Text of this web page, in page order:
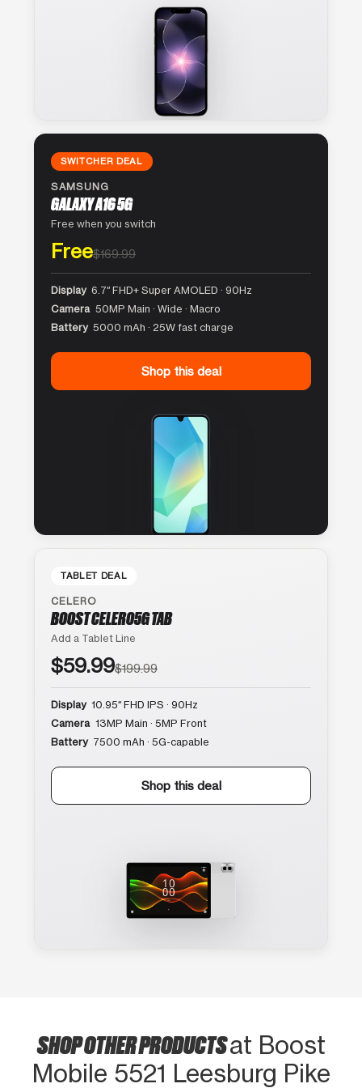
SWITCHER DEAL
SAMSUNG
GALAXY A16 5G
Free when you switch
Free$169.99
Display 6.7″ FHD+ Super AMOLED · 90Hz
Camera 50MP Main · Wide · Macro
Battery 5000 mAh · 25W fast charge
Shop this deal
TABLET DEAL
CELERO
BOOST CELERO5G TAB
Add a Tablet Line
$59.99$199.99
Display 10.95″ FHD IPS · 90Hz
Camera 13MP Main · 5MP Front
Battery 7500 mAh · 5G-capable
Shop this deal
SHOP OTHER PRODUCTSat Boost
Mobile 5521 Leesburg Pike